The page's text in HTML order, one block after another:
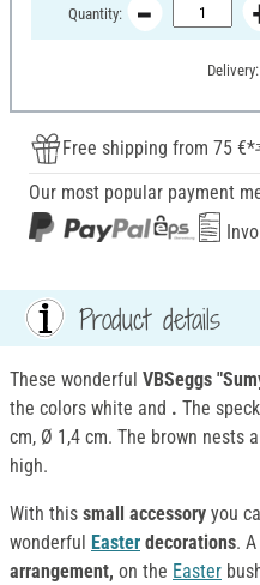
Quantity:
Free shipping from 75 €*
Our most popular payment
Product details
These wonderful VBSeggs
the colors white and . The
cm, Ø 1,4 cm. The brown nests
high.
With this small accessory you
wonderful Easter decorations.
arrangement, on the Easter